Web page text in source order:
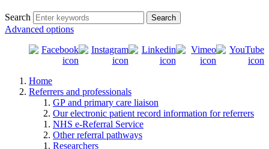
Search
Advanced options
Home
Referrers and professionals
GP and primary care liaison
Our electronic patient record information for referrers
NHS e-Referral Service
Other referral pathways
Researchers